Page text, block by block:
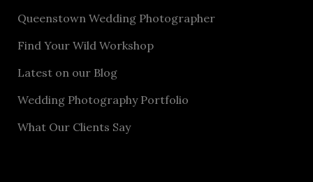
Queenstown Wedding Photographer
Find Your Wild Workshop
Latest on our Blog
Wedding Photography Portfolio
What Our Clients Say